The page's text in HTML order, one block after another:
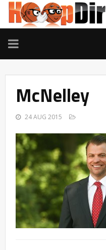
TOGGLE
NAVIGATION
McNelley
24 AUG 2015